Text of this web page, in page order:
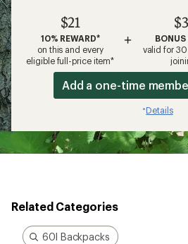
$21
10% REWARD*
on this and every
eligible full-price item*
+
BONUS
valid for
Add a one-time
*Details
Related Categories
60l Backpacks